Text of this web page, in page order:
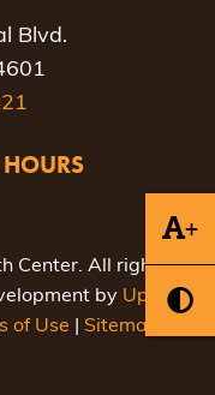
+
Blvd.
Center. All rights
by Uptown
of Use Sitemap